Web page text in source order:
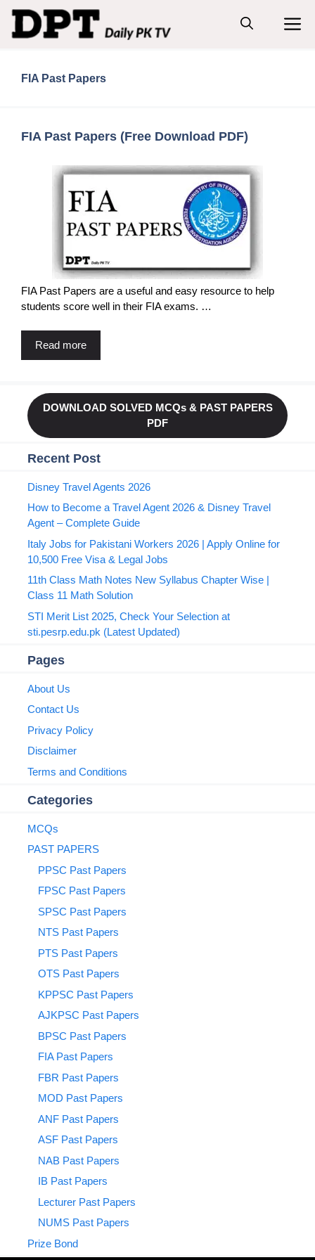
Skip
content
FIA Past Papers
FIA Past Papers (Free Download PDF)
FIA Past Papers are a useful and easy resource to help
students score well in their FIA exams. …
Read more
DOWNLOAD SOLVED MCQs & PAST PAPERS
PDF
Recent Post
Disney Travel Agents 2026
How to Become a Travel Agent 2026 & Disney Travel
Agent – Complete Guide
Italy Jobs for Pakistani Workers 2026 | Apply Online for
10,500 Free Visa & Legal Jobs
11th Class Math Notes New Syllabus Chapter Wise |
Class 11 Math Solution
STI Merit List 2025, Check Your Selection at
sti.pesrp.edu.pk (Latest Updated)
Pages
About Us
Contact Us
Privacy Policy
Disclaimer
Terms and Conditions
Categories
MCQs
PAST PAPERS
PPSC Past Papers
FPSC Past Papers
SPSC Past Papers
NTS Past Papers
PTS Past Papers
OTS Past Papers
KPPSC Past Papers
AJKPSC Past Papers
BPSC Past Papers
FIA Past Papers
FBR Past Papers
MOD Past Papers
ANF Past Papers
ASF Past Papers
NAB Past Papers
IB Past Papers
Lecturer Past Papers
NUMS Past Papers
Prize Bond